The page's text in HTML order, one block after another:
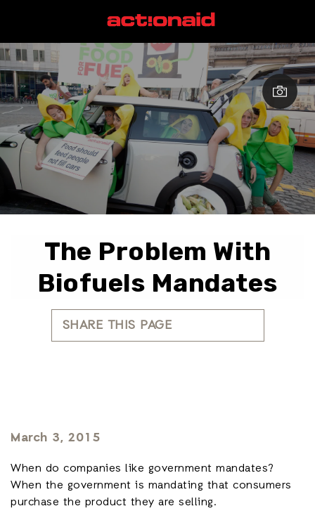
The Problem With
Biofuels Mandates
SHARE THIS PAGE
March 3, 2015
When do companies like government mandates?
When the government is mandating that consumers
purchase the product they are selling.